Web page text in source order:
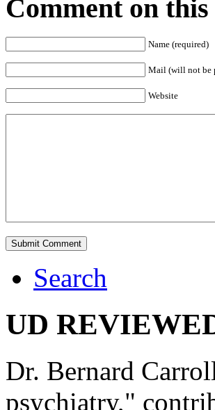
Comment on
Name (required)
Mail (will not be
Website
Search
UD
Dr. Bernard
psychiatry,"